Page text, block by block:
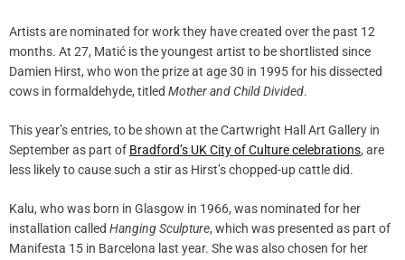
Artists are nominated for work they have created over the past 12
months. At 27, Matić is the youngest artist to be shortlisted since
Damien Hirst, who won the prize at age 30 in 1995 for his dissected
cows in formaldehyde, titled Mother and Child Divided.
This year’s entries, to be shown at the Cartwright Hall Art Gallery in
September as part of Bradford’s UK City of Culture celebrations, are
less likely to cause such a stir as Hirst’s chopped-up cattle did.
Kalu, who was born in Glasgow in 1966, was nominated for her
installation called Hanging Sculpture, which was presented as part of
Manifesta 15 in Barcelona last year. She was also chosen for her